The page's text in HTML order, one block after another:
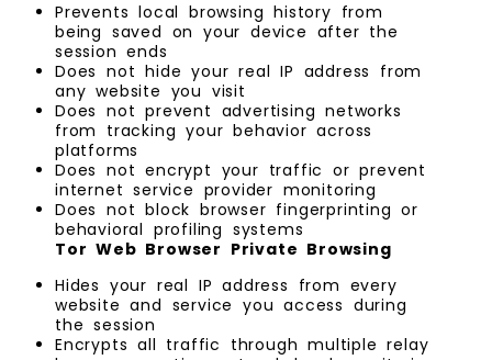
Prevents local browsing history from
being saved on your device after the
session ends
Does not hide your real IP address from
any website you visit
Does not prevent advertising networks
from tracking your behavior across
platforms
Does not encrypt your traffic or prevent
internet service provider monitoring
Does not block browser fingerprinting or
behavioral profiling systems
Tor Web Browser Private Browsing
Hides your real IP address from every
website and service you access during
the session
Encrypts all traffic through multiple relay